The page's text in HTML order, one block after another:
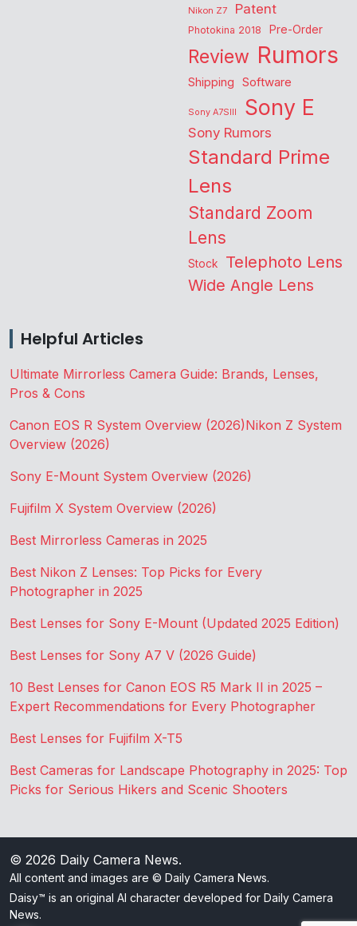
Nikon Z7
Patent
Photokina 2018 Pre-Order
Review Rumors
Shipping Software
Sony A7SIII Sony E
Sony Rumors
Standard Prime
Lens
Standard Zoom
Lens
Stock Telephoto Lens
Wide Angle Lens
Helpful Articles
Ultimate Mirrorless Camera Guide: Brands, Lenses,
Pros & Cons
Canon EOS R System Overview (2026)Nikon Z System
Overview (2026)
Sony E-Mount System Overview (2026)
Fujifilm X System Overview (2026)
Best Mirrorless Cameras in 2025
Best Nikon Z Lenses: Top Picks for Every
Photographer in 2025
Best Lenses for Sony E-Mount (Updated 2025 Edition)
Best Lenses for Sony A7 V (2026 Guide)
10 Best Lenses for Canon EOS R5 Mark II in 2025 –
Expert Recommendations for Every Photographer
Best Lenses for Fujifilm X-T5
Best Cameras for Landscape Photography in 2025: Top
Picks for Serious Hikers and Scenic Shooters
© 2026 Daily Camera News.
All content and images are © Daily Camera News.
Daisy™ is an original AI character developed for Daily Camera
News.